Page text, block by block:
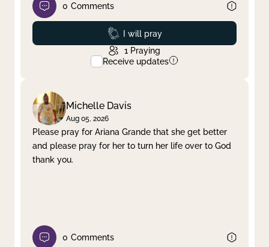
0 Comments
Prayed
I will pray
1 Praying
Receive updates
Michelle Davis
Aug 05, 2026
Please pray for Ariana Grande that she get better
and please pray for her to turn her life over to God
thank you.
0 Comments